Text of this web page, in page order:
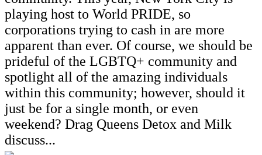
playing host to World PRIDE, so
corporations trying to cash in are more
apparent than ever. Of course, we should be
prideful of the LGBTQ+ community and
spotlight all of the amazing individuals
within this community; however, should it
just be for a single month, or even
weekend? Drag Queens Detox and Milk
discuss...